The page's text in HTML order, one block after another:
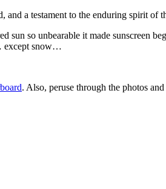
a testament to the enduring spirit of
so unbearable it made sunscreen
except snow…
. Also, peruse through the photos